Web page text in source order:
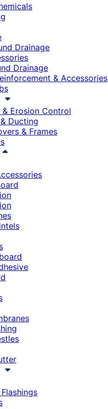
Drainage
Drainage
& Accessories
Erosion Control
Ducting
& Frames